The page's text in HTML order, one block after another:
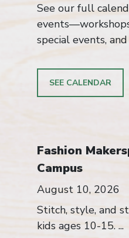
See our full
special events,
SEE CALENDAR
Fashion
Campus
August 10, 2026
Stitch, style, and
kids ages 10-15. ...